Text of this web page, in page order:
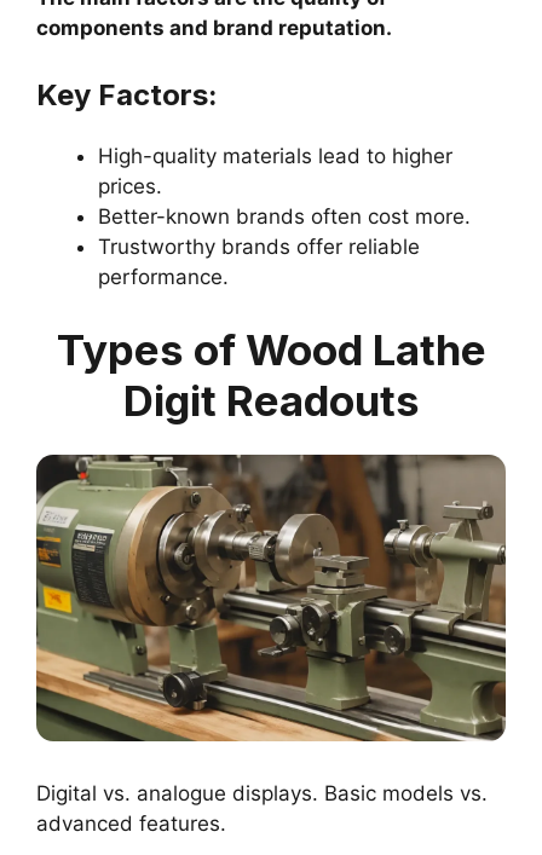
components and brand reputation.
Key Factors:
High-quality materials lead to higher
prices.
Better-known brands often cost more.
Trustworthy brands offer reliable
performance.
Types of Wood Lathe
Digit Readouts
Digital vs. analogue displays. Basic models vs.
advanced features.